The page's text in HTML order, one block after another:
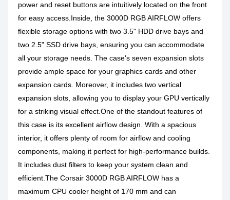
power and reset buttons are intuitively located on the front
for easy access.Inside, the 3000D RGB AIRFLOW offers
flexible storage options with two 3.5" HDD drive bays and
two 2.5" SSD drive bays, ensuring you can accommodate
all your storage needs. The case's seven expansion slots
provide ample space for your graphics cards and other
expansion cards. Moreover, it includes two vertical
expansion slots, allowing you to display your GPU vertically
for a striking visual effect.One of the standout features of
this case is its excellent airflow design. With a spacious
interior, it offers plenty of room for airflow and cooling
components, making it perfect for high-performance builds.
It includes dust filters to keep your system clean and
efficient.The Corsair 3000D RGB AIRFLOW has a
maximum CPU cooler height of 170 mm and can